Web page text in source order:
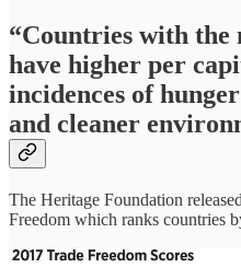
“Countries with the
have higher per
incidences of
and cleaner
The Heritage Foundation
Freedom which ranks countries